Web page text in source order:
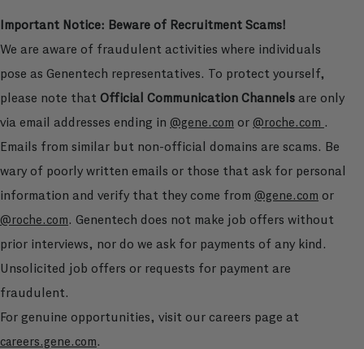
Important Notice: Beware of Recruitment Scams!
We are aware of fraudulent activities where individuals
pose as Genentech representatives. To protect yourself,
please note that Official Communication Channels are only
via email addresses ending in @gene.com or @roche.com .
Emails from similar but non-official domains are scams. Be
wary of poorly written emails or those that ask for personal
information and verify that they come from @gene.com or
@roche.com. Genentech does not make job offers without
prior interviews, nor do we ask for payments of any kind.
Unsolicited job offers or requests for payment are
fraudulent.
For genuine opportunities, visit our careers page at
careers.gene.com.